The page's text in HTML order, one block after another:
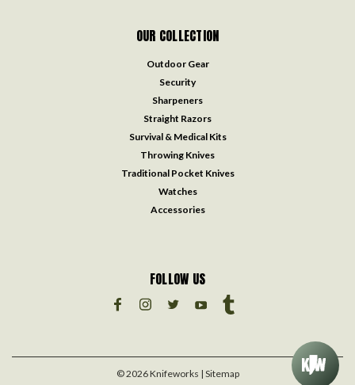
OUR COLLECTION
Outdoor Gear
Security
Sharpeners
Straight Razors
Survival & Medical Kits
Throwing Knives
Traditional Pocket Knives
Watches
Accessories
FOLLOW US
©2026Knifeworks | Sitemap